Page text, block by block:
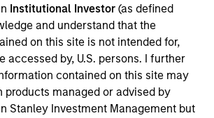
Institutional Investor(as defined
and understand that the
on this site is not intended for,
accessed by, U.S. persons. I further
contained on this site may
products managed or advised by
Stanley Investment Management but
makes privately negotiated equity
venture capital investments in
technology and technology-
to promote financial inclusion for
investing from traditional sources.